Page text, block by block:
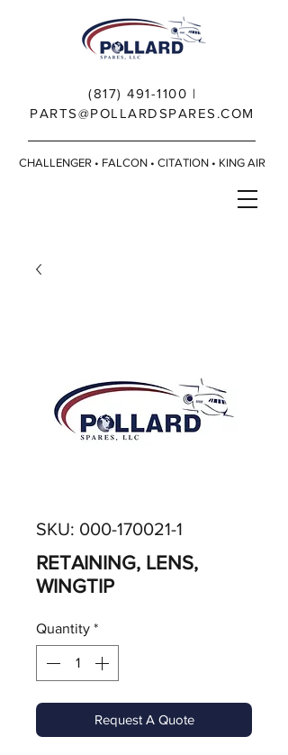
(817) 491-1100 |
PARTS@POLLARDSPARES.COM
CHALLENGER • FALCON • CITATION • KING AIR
SKU: 000-170021-1
RETAINING, LENS,
WINGTIP
Quantity *
Request A Quote